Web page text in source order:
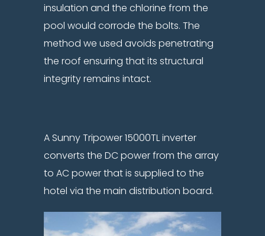
insulation and the chlorine from the
pool would corrode the bolts. The
method we used avoids penetrating
the roof ensuring that its structural
integrity remains intact.
A Sunny Tripower 15000TL inverter
converts the DC power from the array
to AC power that is supplied to the
hotel via the main distribution board.